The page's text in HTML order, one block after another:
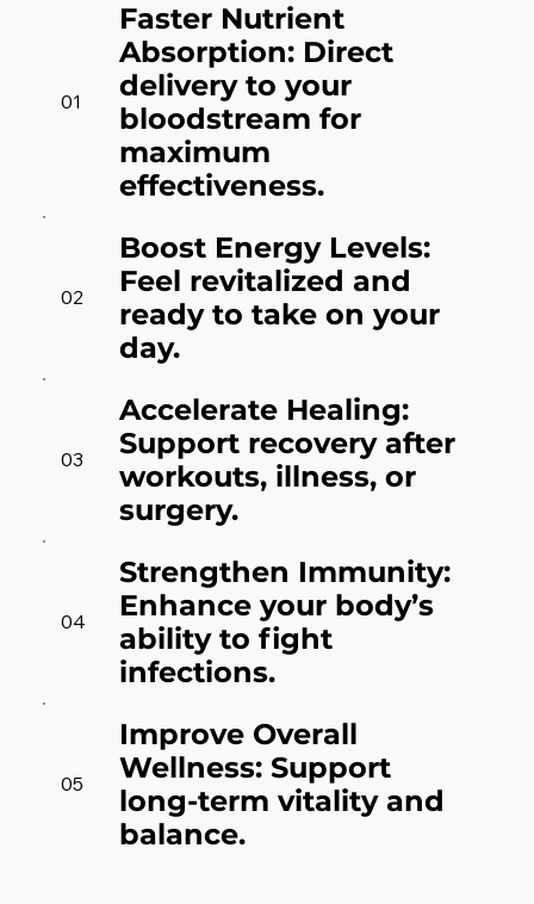
01
Faster Nutrient
Absorption: Direct
delivery to your
bloodstream for
maximum
effectiveness.
02
Boost Energy Levels:
Feel revitalized and
ready to take on your
day.
03
Accelerate Healing:
Support recovery after
workouts, illness, or
surgery.
04
Strengthen Immunity:
Enhance your body’s
ability to fight
infections.
05
Improve Overall
Wellness: Support
long-term vitality and
balance.